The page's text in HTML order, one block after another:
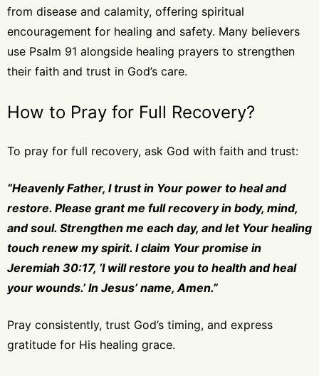
from disease and calamity, offering spiritual
encouragement for healing and safety. Many believers
use Psalm 91 alongside healing prayers to strengthen
their faith and trust in God’s care.
How to Pray for Full Recovery?
To pray for full recovery, ask God with faith and trust:
“Heavenly Father, I trust in Your power to heal and
restore. Please grant me full recovery in body, mind,
and soul. Strengthen me each day, and let Your healing
touch renew my spirit. I claim Your promise in
Jeremiah 30:17, ‘I will restore you to health and heal
your wounds.’ In Jesus’ name, Amen.”
Pray consistently, trust God’s timing, and express
gratitude for His healing grace.